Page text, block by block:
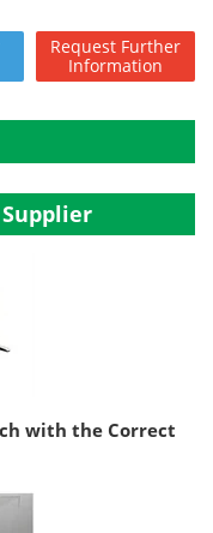
Request Further
Information
with the Correct